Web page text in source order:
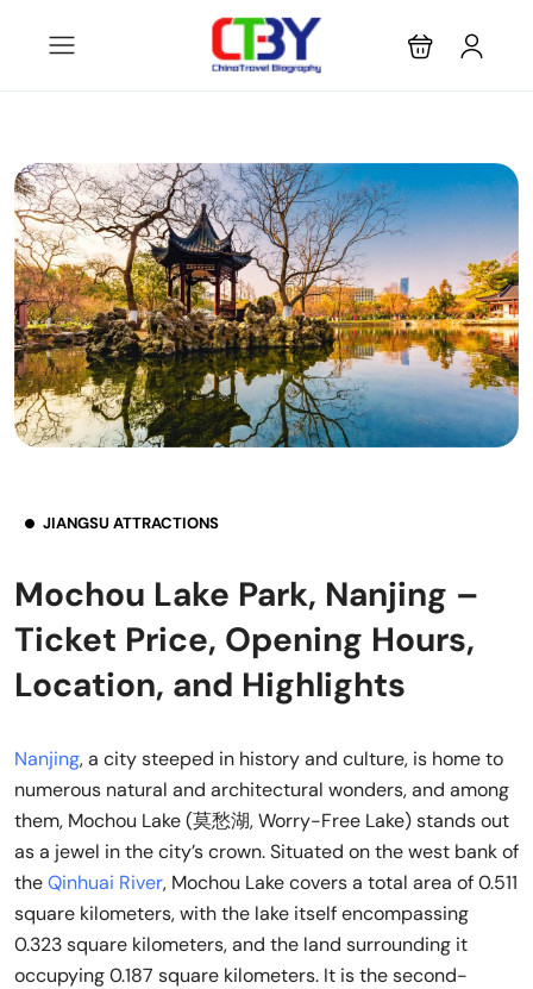
JIANGSU ATTRACTIONS
Mochou Lake Park, Nanjing –
Ticket Price, Opening Hours,
Location, and Highlights
Nanjing, a city steeped in history and culture, is home to
numerous natural and architectural wonders, and among
them, Mochou Lake (莫愁湖, Worry-Free Lake) stands out
as a jewel in the city’s crown. Situated on the west bank of
theQinhuai River, Mochou Lake covers a total area of 0.511
square kilometers, with the lake itself encompassing
0.323 square kilometers, and the land surrounding it
occupying 0.187 square kilometers. It is the second-